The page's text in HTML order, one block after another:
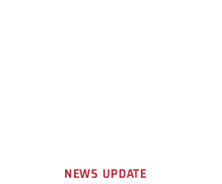
NEWS UPDATE